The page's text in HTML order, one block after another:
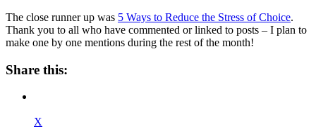
The close runner up was 5 Ways to Reduce the Stress of Choice.
Thank you to all who have commented or linked to posts – I plan to
make one by one mentions during the rest of the month!
Share this:
X